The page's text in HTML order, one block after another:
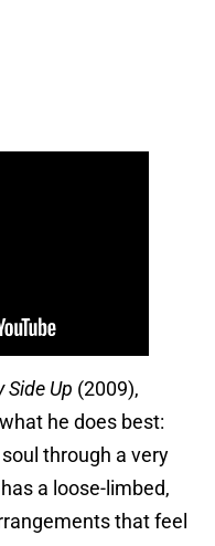
Side Up (2009),
he does best:
through a very
a loose-limbed,
that feel